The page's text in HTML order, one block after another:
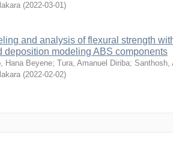
(2022-03-01)
and analysis of flexural strength
deposition modeling ABS components
Hana Beyene; Tura, Amanuel Diriba; Santhosh,
(2022-02-02)